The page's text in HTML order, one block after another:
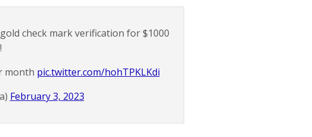
check mark verification for $1000
month pic.twitter.com/hohTPKLKdi
February 3, 2023